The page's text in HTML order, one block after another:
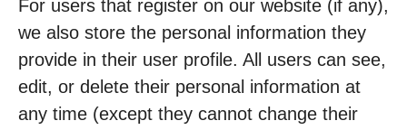
For users that register on our website (if any),
we also store the personal information they
provide in their user profile. All users can see,
edit, or delete their personal information at
any time (except they cannot change their